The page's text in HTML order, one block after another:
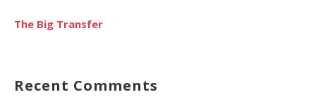
The Big Transfer
Recent Comments